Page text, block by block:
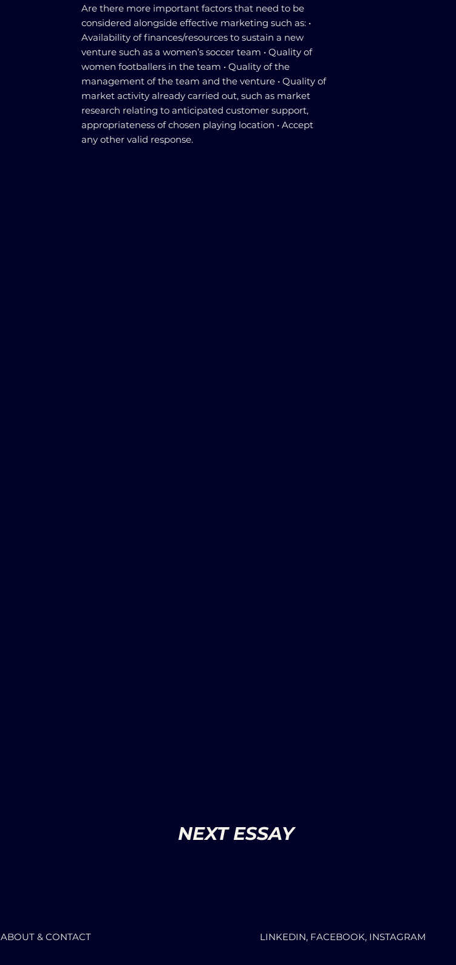
Are there more important factors that need to be
considered alongside effective marketing such as: •
Availability of finances/resources to sustain a new
venture such as a women’s soccer team • Quality of
women footballers in the team • Quality of the
management of the team and the venture • Quality of
market activity already carried out, such as market
research relating to anticipated customer support,
appropriateness of chosen playing location • Accept
any other valid response.
NEXT ESSAY
ABOUT & CONTACT LINKEDIN, FACEBOOK, INSTAGRAM